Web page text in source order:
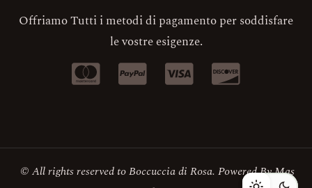
Offriamo Tutti i metodi di pagamento per soddisfare
le vostre esigenze.
© All rights reserved to Boccuccia di Rosa. Powered ByMas